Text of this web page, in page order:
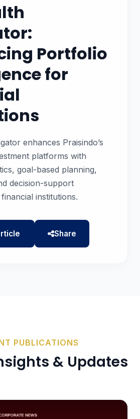
Portfolio
for
enhances Praisindo’s
platforms with
goal-based planning,
decision-support
institutions.
Share
PUBLICATIONS
& Updates